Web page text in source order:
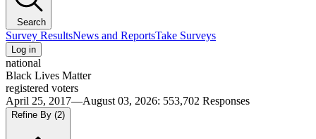
Search
Survey ResultsNews and ReportsTake Surveys
Log in
national
Black Lives Matter
registered voters
April 25, 2017—August 03, 2026: 553,702 Responses
Refine By (2)